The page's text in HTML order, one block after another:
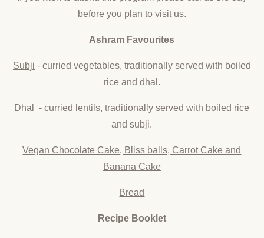
before you plan to visit us.
Ashram Favourites
Subji - curried vegetables, traditionally served with boiled
rice and dhal.
Dhal
- curried lentils, traditionally served with boiled rice
and subji.
Vegan Chocolate Cake, Bliss balls, Carrot Cake and
Banana Cake
Bread
Recipe Booklet